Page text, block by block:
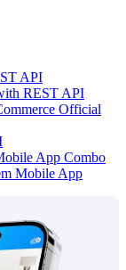
API
REST API
Official
App Combo
Mobile App